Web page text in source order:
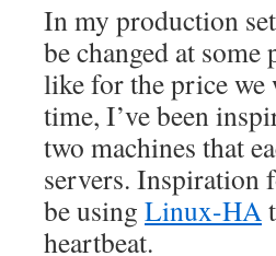
In my production
be changed at
like for the price we
time, I’ve been
two machines that
servers. Inspiration
be using Linux-HA
heartbeat.